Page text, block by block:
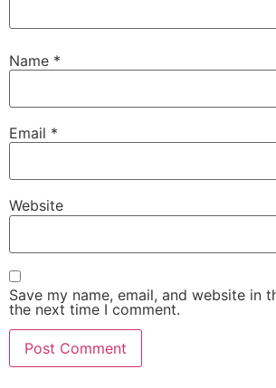
Name *
Email *
Website
Save my name, email, and website in
the next time I comment.